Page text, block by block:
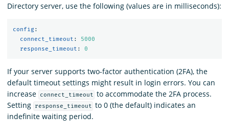
Directory server, use the following (values are in milliseconds):
config :
connect_timeout :
5000
response_timeout : 0
If your server supports two-factor authentication (2FA), the
default timeout settings might result in login errors. You can
increase
connect_timeout to accommodate the 2FA process.
Setting
response_timeout to 0 (the default) indicates an
indefinite waiting period.